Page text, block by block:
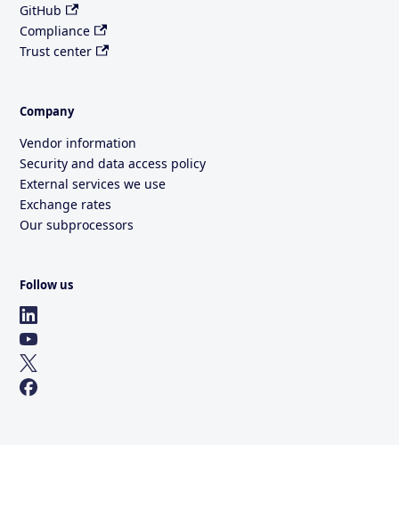
GitHub
Compliance
Trust center
Company
Vendor information
Security and data access policy
External services we use
Exchange rates
Our subprocessors
Follow us